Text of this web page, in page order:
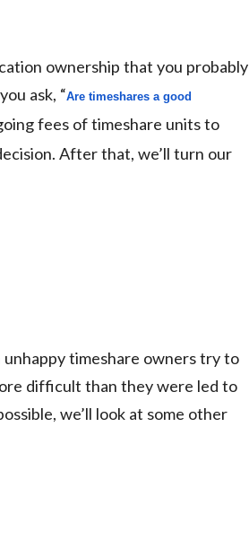
ownership that you probably
ask, “Are timeshares a good
fees of timeshare units to
After that, we’ll turn our
timeshare owners try to
difficult than they were led to
we’ll look at some other